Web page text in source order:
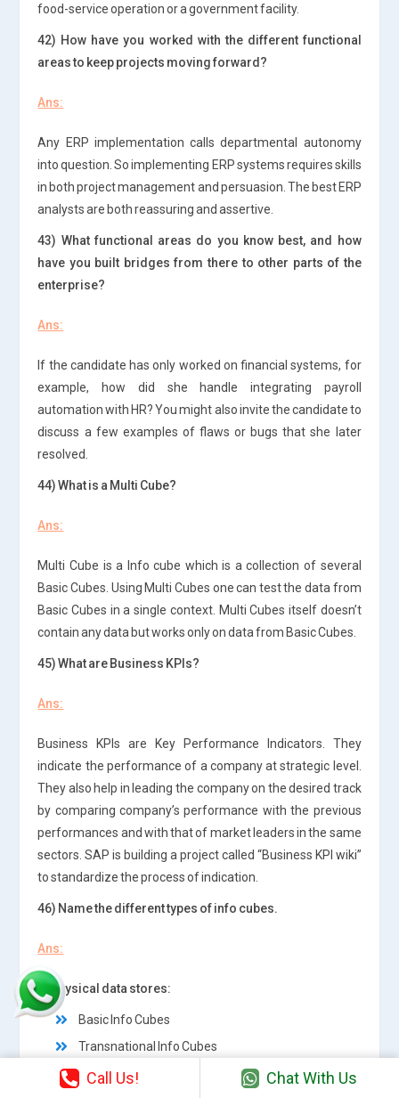
food-service operation or a government facility.
42) How have you worked with the different functional
areas to keep projects moving forward?
Ans:
Any ERP implementation calls departmental autonomy
into question. So implementing ERP systems requires skills
in both project management and persuasion. The best ERP
analysts are both reassuring and assertive.
43) What functional areas do you know best, and how
have you built bridges from there to other parts of the
enterprise?
Ans:
If the candidate has only worked on financial systems, for
example, how did she handle integrating payroll
automation with HR? You might also invite the candidate to
discuss a few examples of flaws or bugs that she later
resolved.
44) What is a Multi Cube?
Ans:
Multi Cube is a Info cube which is a collection of several
Basic Cubes. Using Multi Cubes one can test the data from
Basic Cubes in a single context. Multi Cubes itself doesn’t
contain any data but works only on data from Basic Cubes.
45) What are Business KPIs?
Ans:
Business KPIs are Key Performance Indicators. They
indicate the performance of a company at strategic level.
They also help in leading the company on the desired track
by comparing company’s performance with the previous
performances and with that of market leaders in the same
sectors. SAP is building a project called “Business KPI wiki”
to standardize the process of indication.
46) Name the different types of info cubes.
Ans:
1. Physical data stores:
Basic Info Cubes
Transnational Info Cubes
2.Virtual data stores:
Call Us! Chat With Us